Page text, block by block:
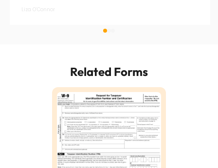
Liza O’Connor
Related Forms